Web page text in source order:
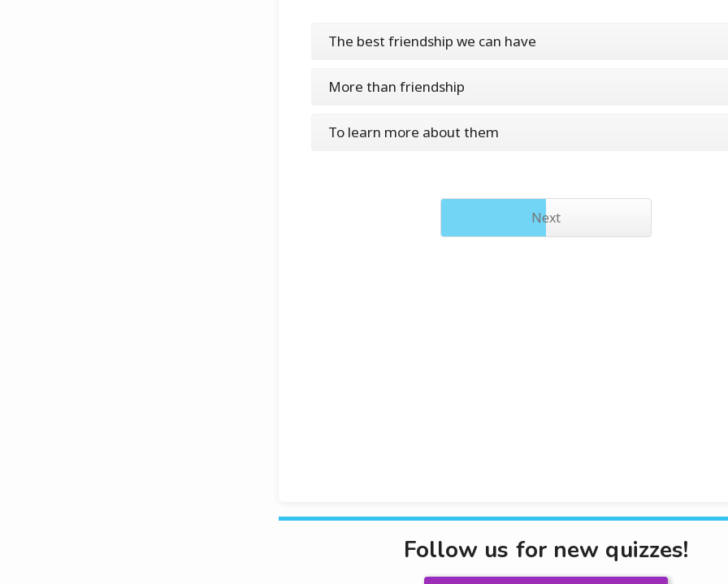
The best friendship we can have
More than friendship
To learn more about them
Next
Follow us for new quizzes!